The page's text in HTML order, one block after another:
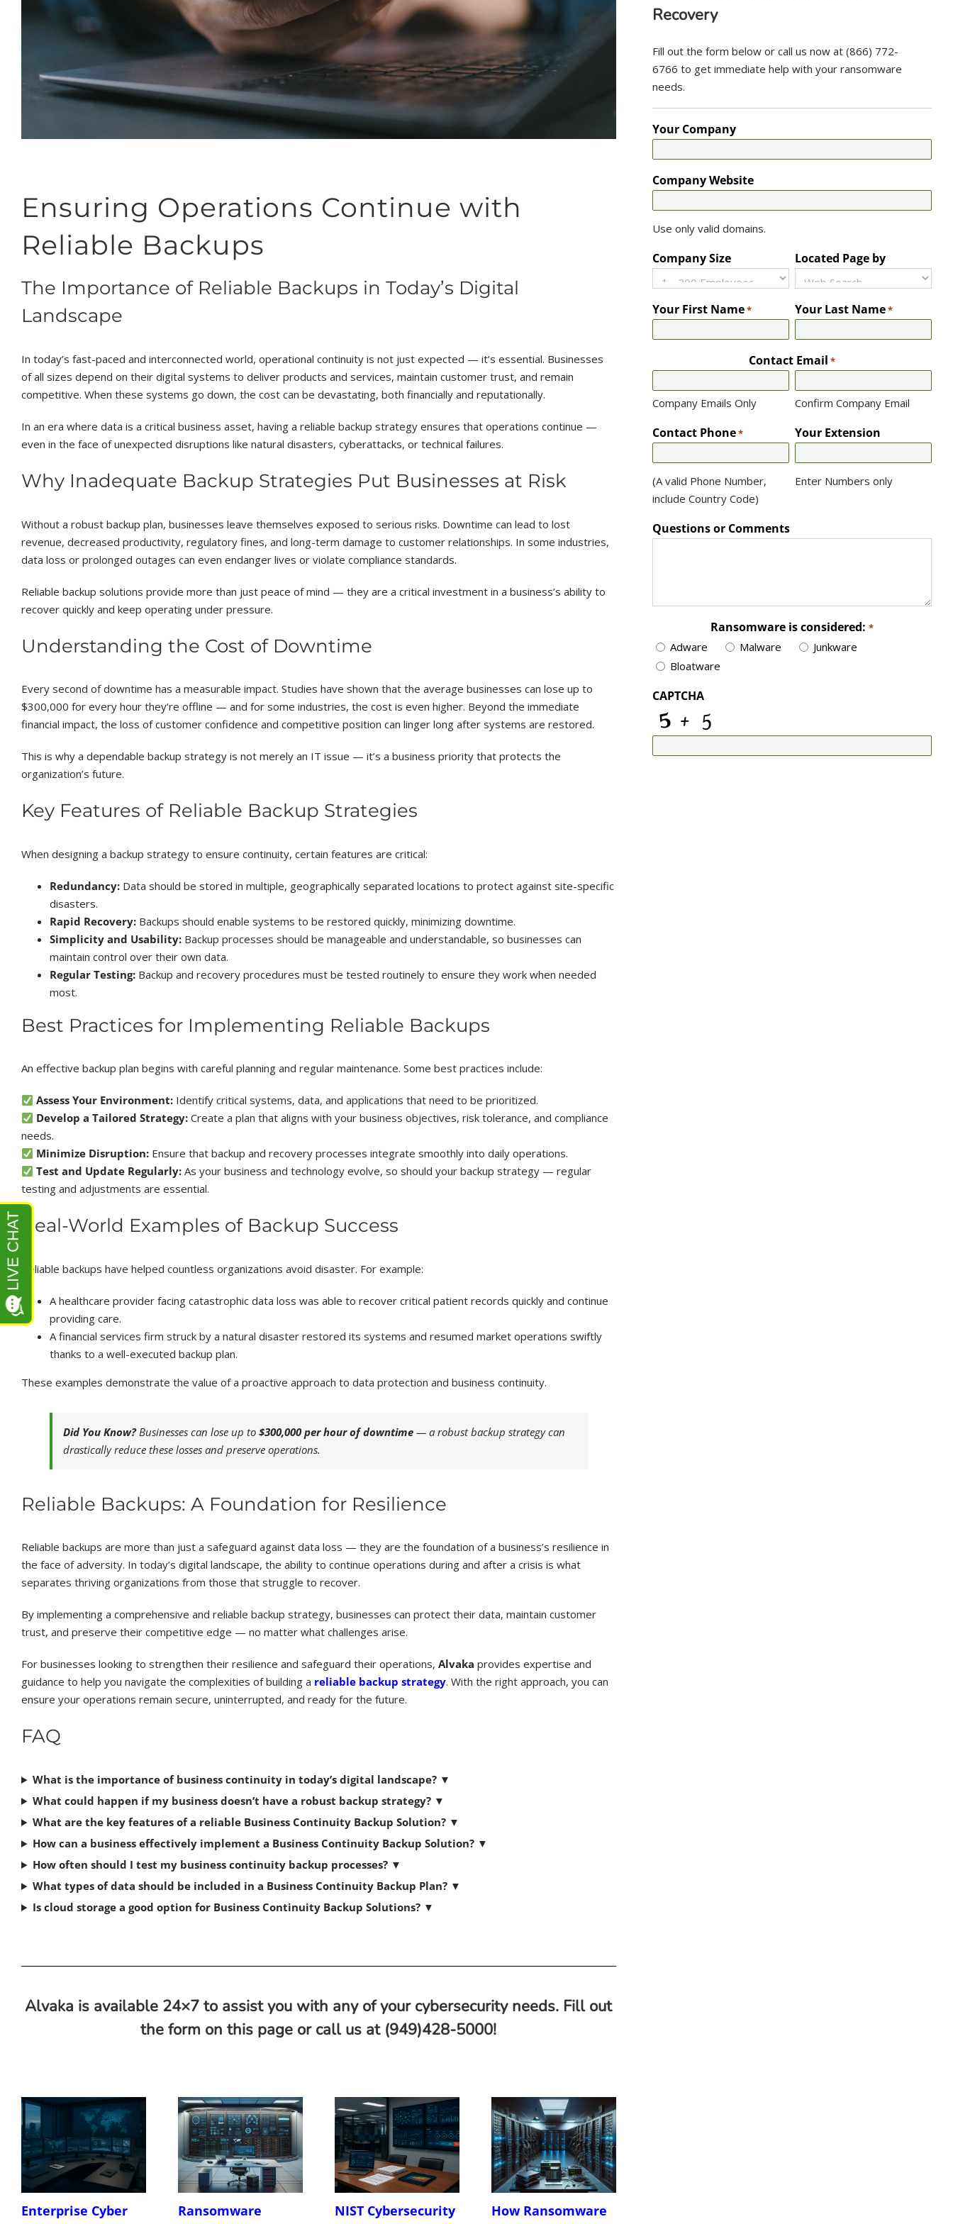
Ensuring Operations Continue with
Reliable Backups
The Importance of Reliable Backups in Today’s Digital
Landscape
In today’s fast-paced and interconnected world, operational continuity is not just expected — it’s essential. Businesses
of all sizes depend on their digital systems to deliver products and services, maintain customer trust, and remain
competitive. When these systems go down, the cost can be devastating, both financially and reputationally.
In an era where data is a critical business asset, having a reliable backup strategy ensures that operations continue —
even in the face of unexpected disruptions like natural disasters, cyberattacks, or technical failures.
Why Inadequate Backup Strategies Put Businesses at Risk
Without a robust backup plan, businesses leave themselves exposed to serious risks. Downtime can lead to lost
revenue, decreased productivity, regulatory fines, and long-term damage to customer relationships. In some industries,
data loss or prolonged outages can even endanger lives or violate compliance standards.
Reliable backup solutions provide more than just peace of mind — they are a critical investment in a business’s ability to
recover quickly and keep operating under pressure.
Understanding the Cost of Downtime
Every second of downtime has a measurable impact. Studies have shown that the average businesses can lose up to
$300,000 for every hour they’re offline — and for some industries, the cost is even higher. Beyond the immediate
financial impact, the loss of customer confidence and competitive position can linger long after systems are restored.
This is why a dependable backup strategy is not merely an IT issue — it’s a business priority that protects the
organization’s future.
Key Features of Reliable Backup Strategies
When designing a backup strategy to ensure continuity, certain features are critical:
Redundancy:Data should be stored in multiple, geographically separated locations to protect against site-specific
disasters.
Rapid Recovery:Backups should enable systems to be restored quickly, minimizing downtime.
Simplicity and Usability:Backup processes should be manageable and understandable, so businesses can
maintain control over their own data.
Regular Testing:Backup and recovery procedures must be tested routinely to ensure they work when needed
most.
Best Practices for Implementing Reliable Backups
An effective backup plan begins with careful planning and regular maintenance. Some best practices include:
Assess Your Environment: Identify critical systems, data, and applications that need to be prioritized.
Develop a Tailored Strategy: Create a plan that aligns with your business objectives, risk tolerance, and compliance
needs.
Minimize Disruption: Ensure that backup and recovery processes integrate smoothly into daily operations.
Test and Update Regularly: As your business and technology evolve, so should your backup strategy — regular
testing and adjustments are essential.
Real-World Examples of Backup Success
Reliable backups have helped countless organizations avoid disaster. For example:
A healthcare provider facing catastrophic data loss was able to recover critical patient records quickly and continue
providing care.
A financial services firm struck by a natural disaster restored its systems and resumed market operations swiftly
thanks to a well-executed backup plan.
These examples demonstrate the value of a proactive approach to data protection and business continuity.
Did You Know?Businesses can lose up to $300,000 per hour of downtime— a robust backup strategy can
drastically reduce these losses and preserve operations.
Reliable Backups: A Foundation for Resilience
Reliable backups are more than just a safeguard against data loss — they are the foundation of a business’s resilience in
the face of adversity. In today’s digital landscape, the ability to continue operations during and after a crisis is what
separates thriving organizations from those that struggle to recover.
By implementing a comprehensive and reliable backup strategy, businesses can protect their data, maintain customer
trust, and preserve their competitive edge — no matter what challenges arise.
For businesses looking to strengthen their resilience and safeguard their operations, Alvaka provides expertise and
guidance to help you navigate the complexities of building a reliable backup strategy. With the right approach, you can
ensure your operations remain secure, uninterrupted, and ready for the future.
FAQ
What is the importance of business continuity in today’s digital landscape? ▼
What could happen if my business doesn’t have a robust backup strategy? ▼
What are the key features of a reliable Business Continuity Backup Solution? ▼
How can a business effectively implement a Business Continuity Backup Solution? ▼
How often should I test my business continuity backup processes? ▼
What types of data should be included in a Business Continuity Backup Plan? ▼
Is cloud storage a good option for Business Continuity Backup Solutions? ▼
Alvaka is available 24×7 to assist you with any of your cybersecurity needs. Fill out
the form on this page or call us at (949)428-5000!
Enterprise Cyber
Ransomware
NIST Cybersecurity
How Ransomware
Recovery
Fill out the form below or call us now at (866) 772-
6766 to get immediate help with your ransomware
needs.
Your Company
Company Website
Use only valid domains.
Company Size Located Page by
Your First Name* Your Last Name*
Contact Email *
Company Emails Only Confirm Company Email
Contact Phone*
(A valid Phone Number,
include Country Code)
Your Extension
Enter Numbers only
Questions or Comments
Ransomware is considered: *
Adware Malware
Junkware
Bloatware
CAPTCHA